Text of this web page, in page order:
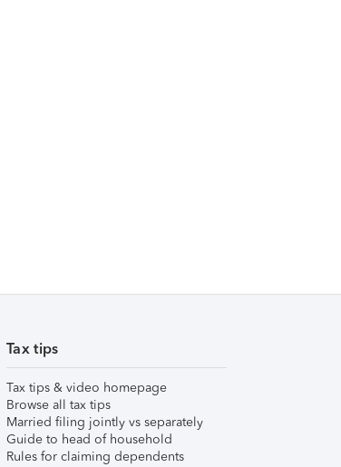
Tax tips
Tax tips & video homepage
Browse all tax tips
Married filing jointly vs separately
Guide to head of household
Rules for claiming dependents